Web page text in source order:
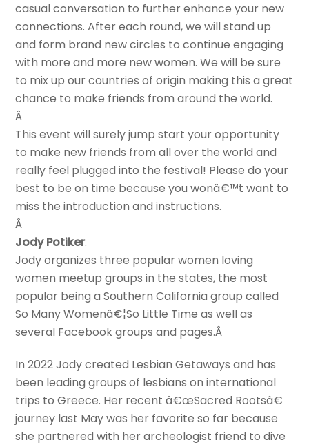
casual conversation to further enhance your new
connections. After each round, we will stand up
and form brand new circles to continue engaging
with more and more new women. We will be sure
to mix up our countries of origin making this a great
chance to make friends from around the world.
Â
This event will surely jump start your opportunity
to make new friends from all over the world and
really feel plugged into the festival! Please do your
best to be on time because you wonâ€™t want to
miss the introduction and instructions.
Â
Jody Potiker.
Jody organizes three popular women loving
women meetup groups in the states, the most
popular being a Southern California group called
So Many Womenâ€¦So Little Time as well as
several Facebook groups and pages.Â
In 2022 Jody created Lesbian Getaways and has
been leading groups of lesbians on international
trips to Greece. Her recent â€œSacred Rootsâ€
journey last May was her favorite so far because
she partnered with her archeologist friend to dive